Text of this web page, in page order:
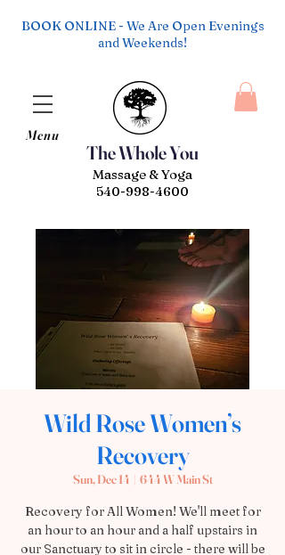
The Whole You
Menu
Massage & Yoga
540-998-4600
BOOK ONLINE - We Are Open Evenings
and Weekends!
Wild Rose Women’s
Recovery
Sun, Dec 14
  |
644 W Main St
Recovery for All Women! We'll meet for
an hour to an hour and a half upstairs in
our Sanctuary to sit in circle - there will be